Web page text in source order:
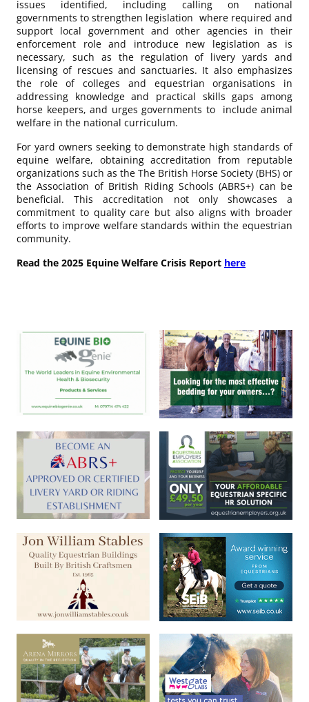
issues identified, including calling on national
governments to strengthen legislation where required and
support local government and other agencies in their
enforcement role and introduce new legislation as is
necessary, such as the regulation of livery yards and
licensing of rescues and sanctuaries. It also emphasizes
the role of colleges and equestrian organisations in
addressing knowledge and practical skills gaps among
horse keepers, and urges governments to include animal
welfare in the national curriculum.
For yard owners seeking to demonstrate high standards of
equine welfare, obtaining accreditation from reputable
organizations such as the The British Horse Society (BHS) or
the Association of British Riding Schools (ABRS+) can be
beneficial. This accreditation not only showcases a
commitment to quality care but also aligns with broader
efforts to improve welfare standards within the equestrian
community.
Read the 2025 Equine Welfare Crisis Report here